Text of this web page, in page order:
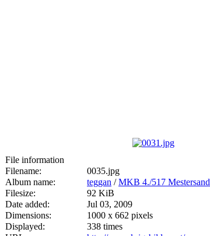
File information
Filename:
0035.jpg
Album name:
teggan /MKB 4./517
Filesize:
92 KiB
Date added:
Jul 03, 2009
Dimensions:
1000 x 662 pixels
Displayed:
338 times